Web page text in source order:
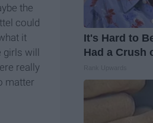
the
could
it
will
really
matter
It's Hard to
Had a Crush